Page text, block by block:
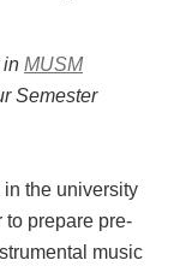
in MUSM
Semester
the university
prepare pre-
music